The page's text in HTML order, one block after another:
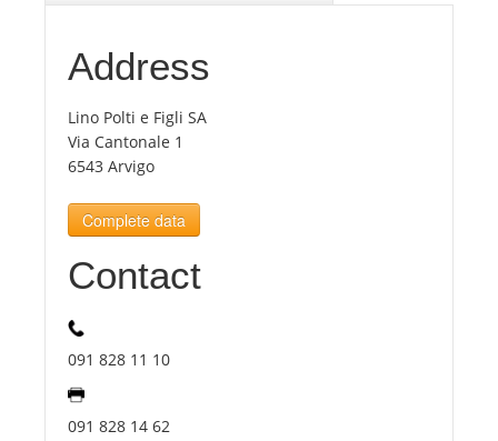
Int.
Top
Tourists
News
Address
Lino Polti e Figli SA
Via Cantonale 1
6543 Arvigo
Complete data
Contact
091 828 11 10
091 828 14 62